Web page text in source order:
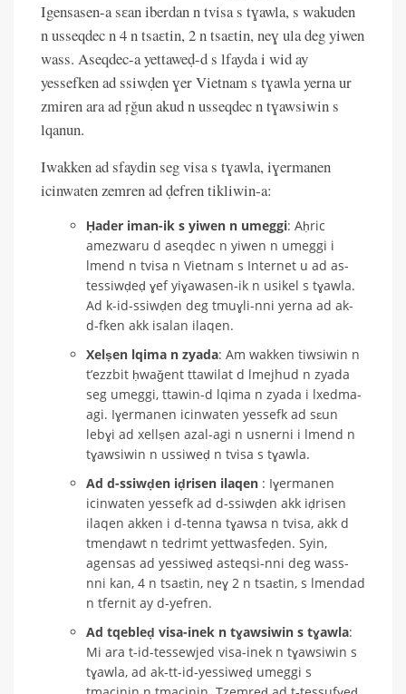
Igensasen-a sɛan iberdan n tvisa s tɣawla, s wakuden
n usseqdec n 4 n tsaɛtin, 2 n tsaɛtin, neɣ ula deg yiwen
wass. Aseqdec-a yettaweḍ-d s lfayda i wid ay
yessefken ad ssiwḍen ɣer Vietnam s tɣawla yerna ur
zmiren ara ad ṛǧun akud n usseqdec n tɣawsiwin s
lqanun.
Iwakken ad sfaydin seg visa s tɣawla, iɣermanen
icinwaten zemren ad ḍefren tikliwin-a:
Ḥader iman-ik s yiwen n umeggi: Aḥric
amezwaru d aseqdec n yiwen n umeggi i
lmend n tvisa n Vietnam s Internet u ad as-
tessiwḍeḍ ɣef yiɣawasen-ik n usikel s tɣawla.
Ad k-id-ssiwḍen deg tmuɣli-nni yerna ad ak-
d-fken akk isalan ilaqen.
Xelṣen lqima n zyada: Am wakken tiwsiwin n
t’ezzbit ḥwaǧent ttawilat d lmejhud n zyada
seg umeggi, ttawin-d lqima n zyada i lxedma-
agi. Iɣermanen icinwaten yessefk ad sɛun
lebɣi ad xellṣen azal-agi n usnerni i lmend n
tɣawsiwin n ussiweḍ n tvisa s tɣawla.
Ad d-ssiwḍen iḍrisen ilaqen : Iɣermanen
icinwaten yessefk ad d-ssiwḍen akk iḍrisen
ilaqen akken i d-tenna tɣawsa n tvisa, akk d
tmenḍawt n tedrimt yettwasfeḍen. Syin,
agensas ad yessiweḍ asteqsi-nni deg wass-
nni kan, 4 n tsaɛtin, neɣ 2 n tsaɛtin, s lmendad
n tfernit ay d-yefren.
Ad tqebleḍ visa-inek n tɣawsiwin s tɣawla:
Mi ara t-id-tessewjed visa-inek n tɣawsiwin s
tɣawla, ad ak-tt-id-yessiweḍ umeggi s